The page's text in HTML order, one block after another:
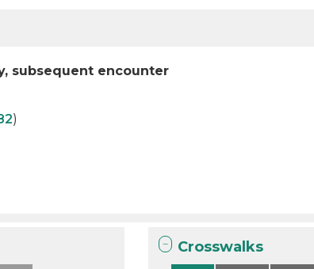
subsequent encounter
)
Crosswalks